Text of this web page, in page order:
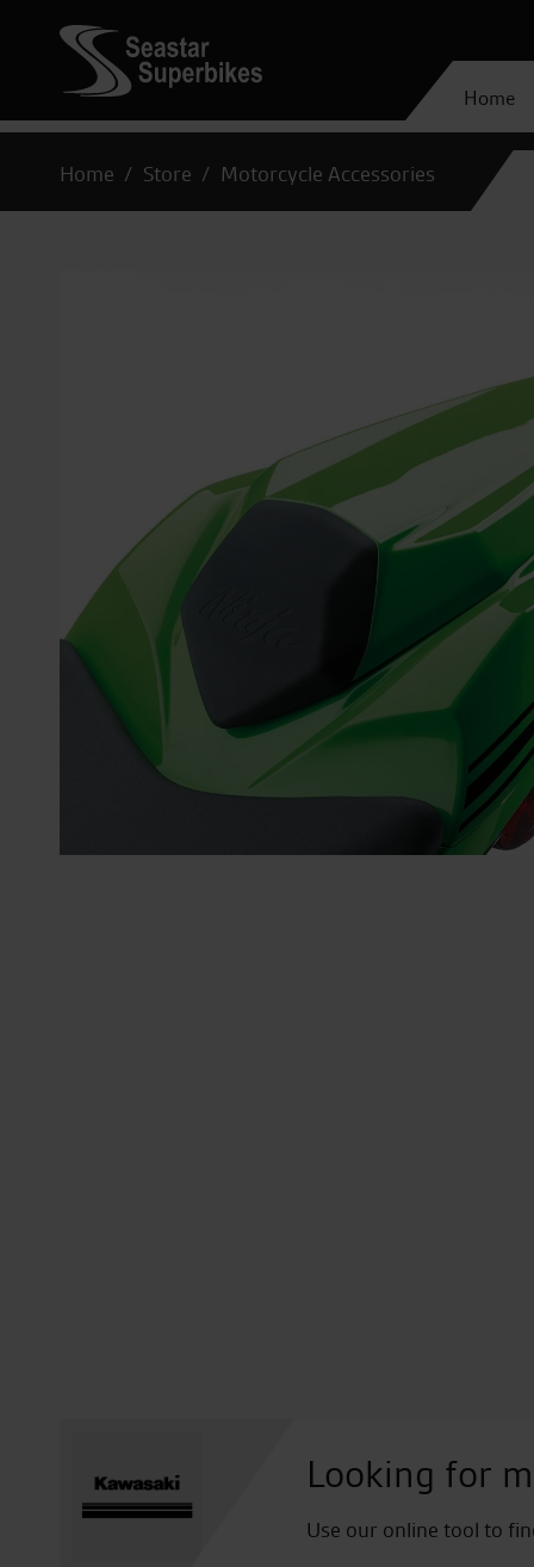
Home
Home Store Motorcycle Accessories
Looking for
Use our online tool to